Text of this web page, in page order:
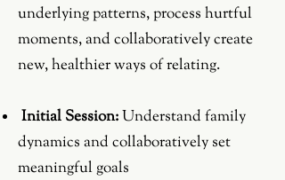
underlying patterns, process hurtful
moments, and collaboratively create
new, healthier ways of relating.
Initial Session:Understand family
dynamics and collaboratively set
meaningful goals